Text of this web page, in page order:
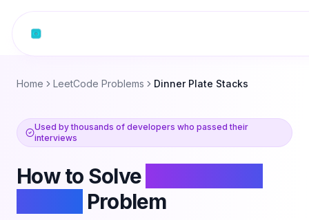
Home LeetCode Problems Dinner Plate Stacks
Used by thousands of developers who passed their
interviews
How to Solve
Problem